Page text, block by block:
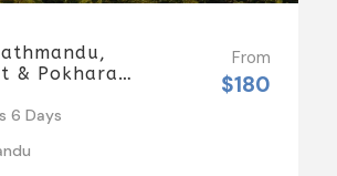
& Pokhara
From
$180
6 Days